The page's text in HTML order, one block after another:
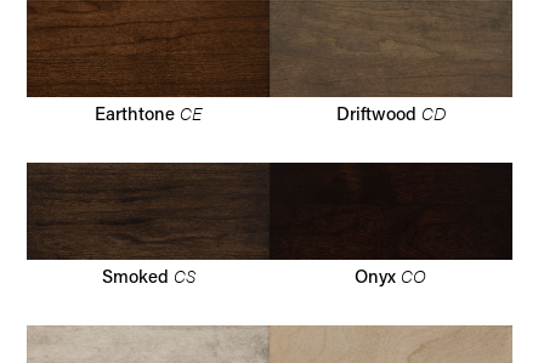
Earthtone CE Driftwood CD
Smoked CS Onyx CO